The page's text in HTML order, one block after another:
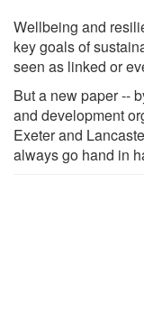
Wellbeing and
key goals of
seen as linked or
But a new paper --
and development
Exeter and
always go hand in